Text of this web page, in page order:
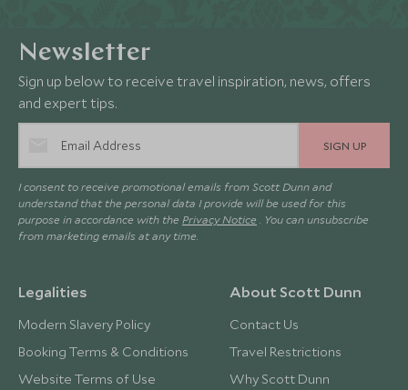
Newsletter
Sign up below to receive travel inspiration, news, offers
and expert tips.
SIGN UP
I consent to receive promotional emails from Scott Dunn and
understand that the personal data I provide will be used for this
purpose in accordance with the Privacy Notice . You can unsubscribe
from marketing emails at any time.
Legalities
Modern Slavery Policy
Booking Terms & Conditions
Website Terms of Use
About Scott Dunn
Contact Us
Travel Restrictions
Why Scott Dunn